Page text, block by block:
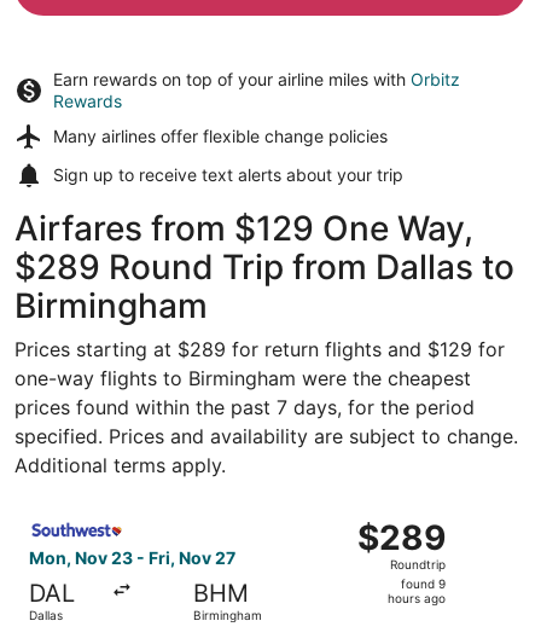
Earn rewards on top of your airline miles with Orbitz
Rewards
Many airlines offer flexible change policies
Sign up to receive text alerts about your trip
Airfares from $129 One Way,
$289 Round Trip from Dallas to
Birmingham
Prices starting at $289 for return flights and $129 for
one-way flights to Birmingham were the cheapest
prices found within the past 7 days, for the period
specified. Prices and availability are subject to change.
Additional terms apply.
Mon, Nov 23 - Fri, Nov 27
DAL
Dallas
BHM
Birmingham
$289
Roundtrip,
found
$289
Roundtrip
found 9
hours ago